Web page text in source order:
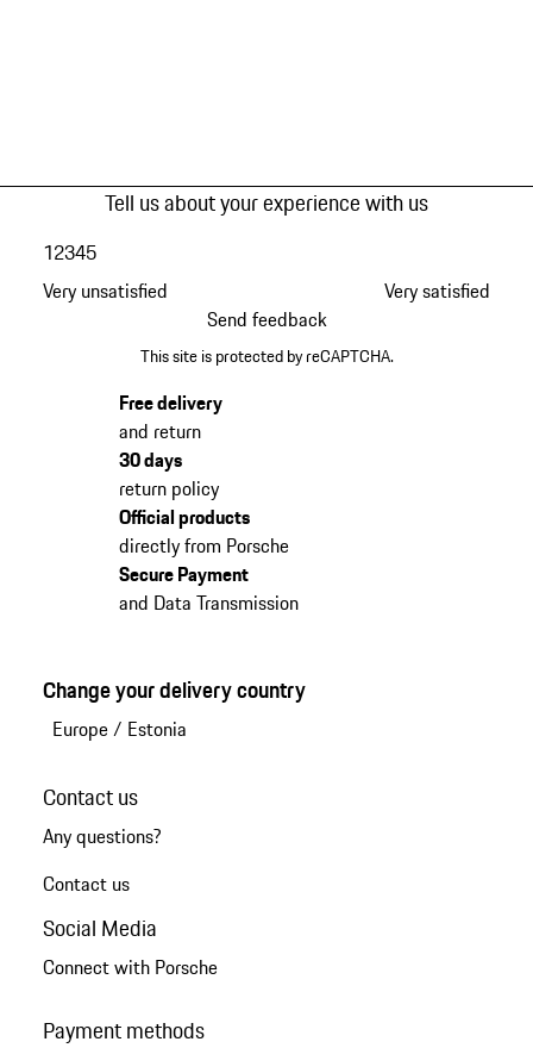
Tell us about your experience with us
Very unsatisfied
12345
Very satisfied
Send feedback
This site is protected by reCAPTCHA.
Free delivery
and return
30 days
return policy
Official products
directly from Porsche
Secure Payment
and Data Transmission
Change your delivery country
Europe/ Estonia
Contact us
Any questions?
Contact us
Social Media
Connect with Porsche
Payment methods